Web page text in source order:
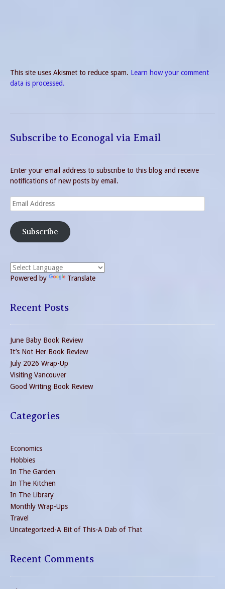
This site uses Akismet to reduce spam. Learn how your comment
data is processed.
Subscribe to Econogal via Email
Enter your email address to subscribe to this blog and receive
notifications of new posts by email.
Email
Address
Subscribe
Powered by Translate
Recent Posts
June Baby Book Review
It’s Not Her Book Review
July 2026 Wrap-Up
Visiting Vancouver
Good Writing Book Review
Categories
Economics
Hobbies
In The Garden
In The Kitchen
In The Library
Monthly Wrap-Ups
Travel
Uncategorized-A Bit of This-A Dab of That
Recent Comments